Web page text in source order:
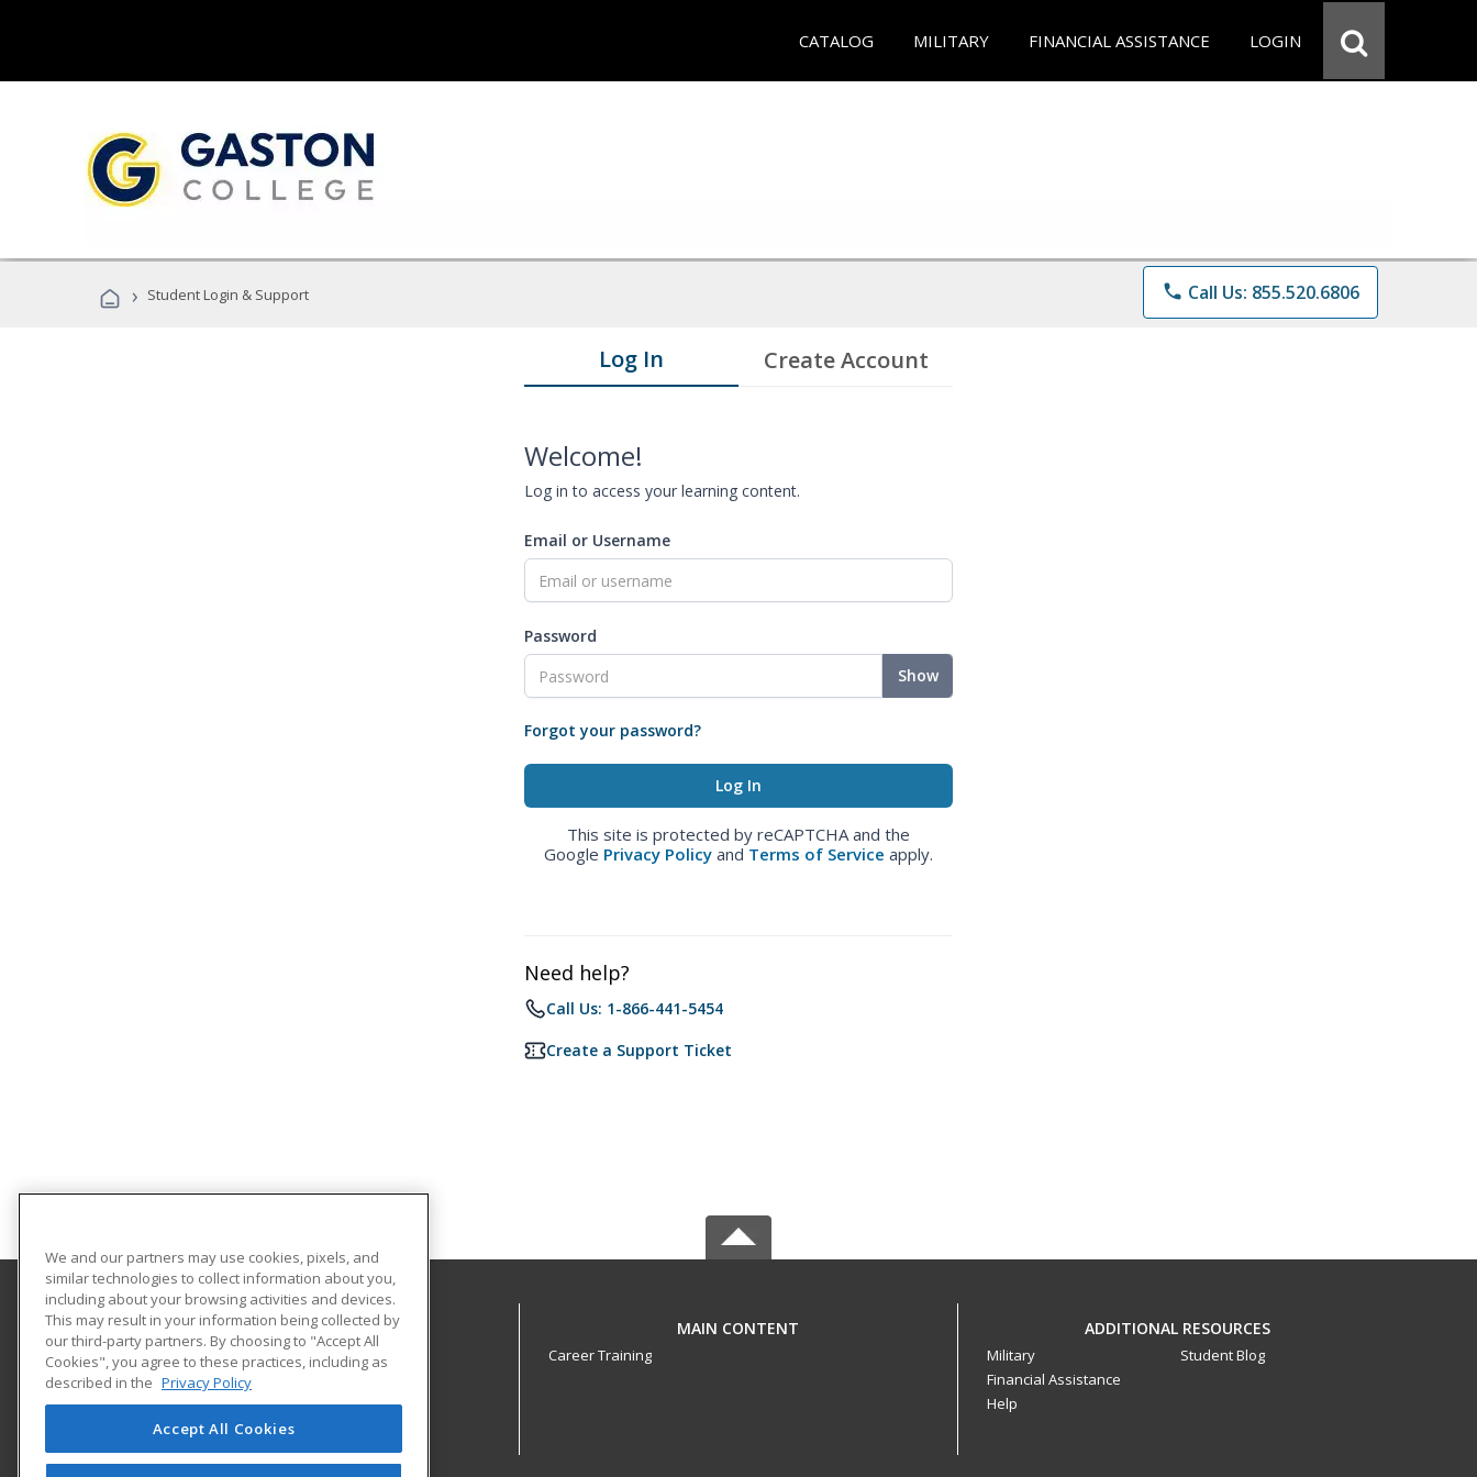
CATALOG MILITARY FINANCIAL ASSISTANCE LOGIN
› Student Login & Support phone Call Us: 855.520.6806
Log In Create Account
Welcome!
Log in to access your learning content.
Email or Username
Password
Show
Forgot your password?
This site is protected by reCAPTCHA and the
Google Privacy Policy and Terms of Service apply.
Need help?
Call Us: 1-866-441-5454
Create a Support Ticket
Gaston College
201 Hwy 321 South
Dallas, NC 28034 US
MAIN CONTENT
Career Training
ADDITIONAL RESOURCES
Military
Financial Assistance
Help
Student Blog
We and our partners may use cookies, pixels, and
similar technologies to collect information about you,
including about your browsing activities and devices.
This may result in your information being collected by
our third-party partners. By choosing to "Accept All
Cookies", you agree to these practices, including as
described in the Privacy Policy
Accept All Cookies